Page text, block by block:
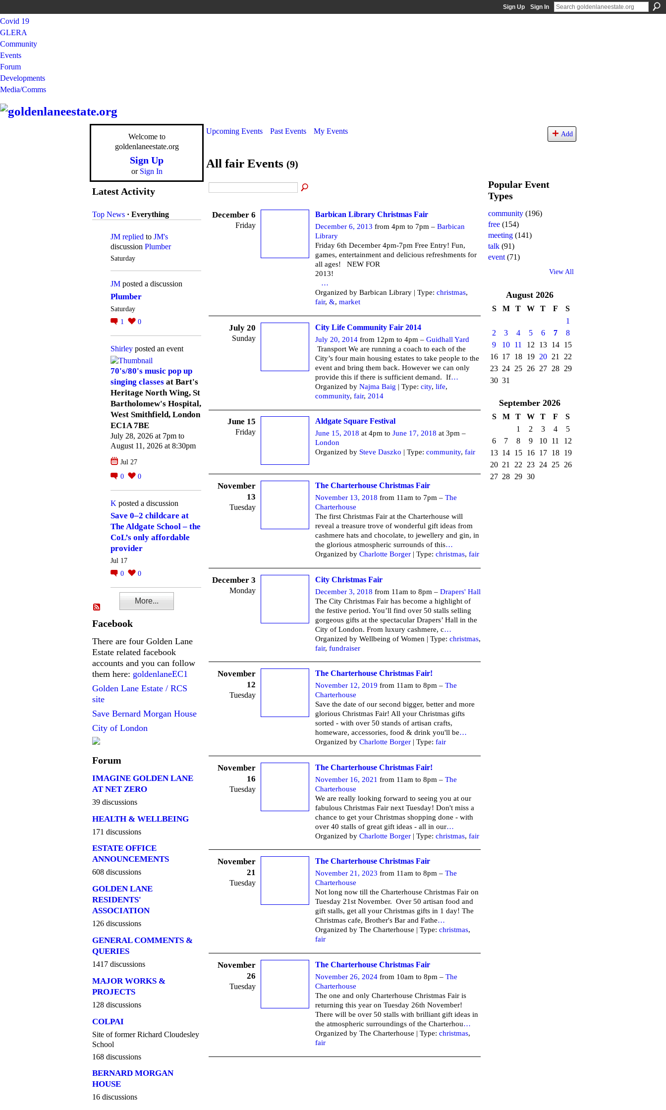
Sign Up Sign In
Covid 19
GLERA
Community
Events
Forum
Developments
Media/Comms
Welcome to
goldenlaneestate.org
Sign Up
or Sign In
Latest Activity
Top News · Everything
JM replied to JM's
discussion Plumber
Saturday
JM posted a discussion
Plumber
Saturday
1
0
Shirley posted an event
70's/80's music pop up
singing classes at Bart's
Heritage North Wing, St
Bartholomew's Hospital,
West Smithfield, London
EC1A 7BE
July 28, 2026 at 7pm to
August 11, 2026 at 8:30pm
Jul 27
0
0
K posted a discussion
Save 0–2 childcare at
The Aldgate School – the
CoL’s only affordable
provider
Jul 17
0
0
More...
Facebook
There are four Golden Lane
Estate related facebook
accounts and you can follow
them here: goldenlaneEC1
Golden Lane Estate / RCS
site
Save Bernard Morgan House
City of London
Forum
IMAGINE GOLDEN LANE
AT NET ZERO
39 discussions
HEALTH & WELLBEING
171 discussions
ESTATE OFFICE
ANNOUNCEMENTS
608 discussions
GOLDEN LANE
RESIDENTS'
ASSOCIATION
126 discussions
GENERAL COMMENTS &
QUERIES
1417 discussions
MAJOR WORKS &
PROJECTS
128 discussions
COLPAI
Site of former Richard Cloudesley
School
168 discussions
BERNARD MORGAN
HOUSE
16 discussions
Upcoming Events Past Events My Events Add
All fair Events (9)
December 6
Friday
Barbican Library Christmas Fair
December 6, 2013 from 4pm to 7pm – Barbican
Library
Friday 6th December 4pm-7pm Free Entry! Fun,
games, entertainment and delicious refreshments for
all ages! NEW FOR
2013!
…
Organized by Barbican Library | Type: christmas,
fair, &, market
July 20
Sunday
City Life Community Fair 2014
July 20, 2014 from 12pm to 4pm – Guidhall Yard
Transport We are running a coach to each of the
City’s four main housing estates to take people to the
event and bring them back. However we can only
provide this if there is sufficient demand. If…
Organized by Najma Baig | Type: city, life,
community, fair, 2014
June 15
Friday
Aldgate Square Festival
June 15, 2018 at 4pm to June 17, 2018 at 3pm –
London
Organized by Steve Daszko | Type: community, fair
November
13
Tuesday
The Charterhouse Christmas Fair
November 13, 2018 from 11am to 7pm – The
Charterhouse
The first Christmas Fair at the Charterhouse will
reveal a treasure trove of wonderful gift ideas from
cashmere hats and chocolate, to jewellery and gin, in
the glorious atmospheric surrounds of this…
Organized by Charlotte Borger | Type: christmas, fair
December 3
Monday
City Christmas Fair
December 3, 2018 from 11am to 8pm – Drapers' Hall
The City Christmas Fair has become a highlight of
the festive period. You’ll find over 50 stalls selling
gorgeous gifts at the spectacular Drapers’ Hall in the
City of London. From luxury cashmere, c…
Organized by Wellbeing of Women | Type: christmas,
fair, fundraiser
November
12
Tuesday
The Charterhouse Christmas Fair!
November 12, 2019 from 11am to 8pm – The
Charterhouse
Save the date of our second bigger, better and more
glorious Christmas Fair! All your Christmas gifts
sorted - with over 50 stands of artisan crafts,
homeware, accessories, food & drink you'll be…
Organized by Charlotte Borger | Type: fair
November
16
Tuesday
The Charterhouse Christmas Fair!
November 16, 2021 from 11am to 8pm – The
Charterhouse
We are really looking forward to seeing you at our
fabulous Christmas Fair next Tuesday! Don't miss a
chance to get your Christmas shopping done - with
over 40 stalls of great gift ideas - all in our…
Organized by Charlotte Borger | Type: christmas, fair
November
21
Tuesday
The Charterhouse Christmas Fair
November 21, 2023 from 11am to 8pm – The
Charterhouse
Not long now till the Charterhouse Christmas Fair on
Tuesday 21st November. Over 50 artisan food and
gift stalls, get all your Christmas gifts in 1 day! The
Christmas cafe, Brother's Bar and Fathe…
Organized by The Charterhouse | Type: christmas,
fair
November
26
Tuesday
The Charterhouse Christmas Fair
November 26, 2024 from 10am to 8pm – The
Charterhouse
The one and only Charterhouse Christmas Fair is
returning this year on Tuesday 26th November!
There will be over 50 stalls with brilliant gift ideas in
the atmospheric surroundings of the Charterhou…
Organized by The Charterhouse | Type: christmas,
fair
Popular Event
Types
community (196)
free (154)
meeting (141)
talk (91)
event (71)
View All
August 2026
S M T W T F
S
1
2
3 4 5 6 7
8
9
10 11 12 13 14
15
16 17 18 19 20 21
22
23 24 25 26 27 28
29
30 31
September 2026
S M T W T F
S
1
2 3 4
5
6
7 8 9 10 11
12
13 14 15 16 17 18
19
20 21 22 23 24 25
26
27 28 29 30